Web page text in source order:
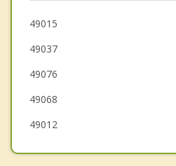
Galesburg
Charlotte
Comstock
49015
49037
49076
49068
49012